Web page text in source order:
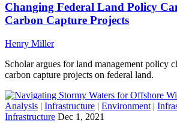
Changing Federal Land Policy
Carbon Capture Projects
Henry Miller
Scholar argues for land management policy
carbon capture projects on federal land.
Analysis | Infrastructure | Environment |
Infrastructure Dec 1, 2021